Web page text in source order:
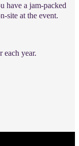
have a jam-packed
site at the event.
each year.